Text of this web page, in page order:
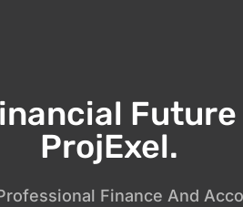
Future
ProjExel.
Finance And